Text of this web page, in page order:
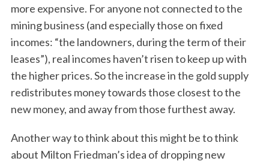
more expensive. For anyone not connected to the
mining business (and especially those on fixed
incomes: “the landowners, during the term of their
leases”), real incomes haven’t risen to keep up with
the higher prices. So the increase in the gold supply
redistributes money towards those closest to the
new money, and away from those furthest away.
Another way to think about this might be to think
about Milton Friedman’s idea of dropping new